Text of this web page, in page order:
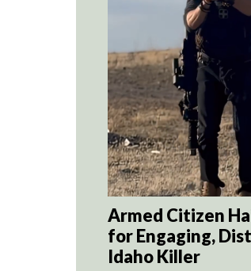
Armed Citizen
for Engaging,
Idaho Killer